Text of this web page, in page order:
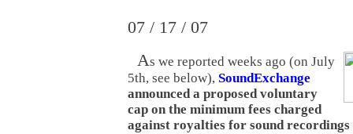
07 / 17 / 07
As we reported weeks ago (on July
5th, see below), SoundExchange
announced a proposed voluntary
cap on the minimum fees charged
against royalties for sound